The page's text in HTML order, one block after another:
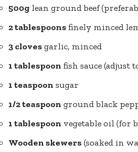
500g lean ground beef
2 tablespoonsfinely minced
3 clovesgarlic, minced
1 tablespoon fish sauce (adjust
1 teaspoon sugar
1/2 teaspoon ground black
1 tablespoon vegetable oil (for
Wooden skewers(soaked in